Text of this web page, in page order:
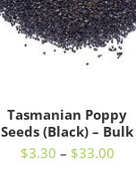
Tasmanian Poppy
Seeds (Black) – Bulk
$3.30 – $33.00Price